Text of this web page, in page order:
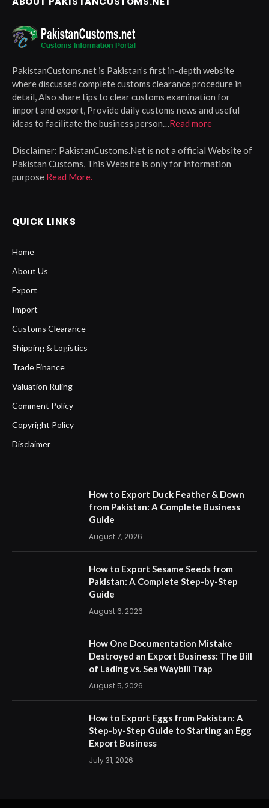
PakistanCustoms.net is Pakistan’s first in-depth website
where discussed complete customs clearance procedure in
detail, Also share tips to clear customs examination for
import and export, Provide daily customs news and useful
ideas to facilitate the business person…Read more
Disclaimer: PakistanCustoms.Net is not a official Website of
Pakistan Customs, This Website is only for information
purpose Read More.
QUICK LINKS
Home
About Us
Export
Import
Customs Clearance
Shipping & Logistics
Trade Finance
Valuation Ruling
Comment Policy
Copyright Policy
Disclaimer
How to Export Duck Feather & Down
from Pakistan: A Complete Business
Guide
August 7, 2026
How to Export Sesame Seeds from
Pakistan: A Complete Step-by-Step
Guide
August 6, 2026
How One Documentation Mistake
Destroyed an Export Business: The Bill
of Lading vs. Sea Waybill Trap
August 5, 2026
How to Export Eggs from Pakistan: A
Step-by-Step Guide to Starting an Egg
Export Business
July 31, 2026